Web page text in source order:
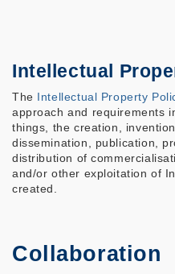
Intellectual
The Intellectual Property
approach and requirements
things, the creation,
dissemination, publication,
distribution of
and/or other exploitation of
created.
Collaboration